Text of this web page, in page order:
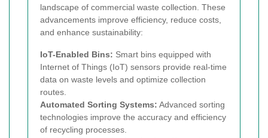
landscape of commercial waste collection. These
advancements improve efficiency, reduce costs,
and enhance sustainability:
IoT-Enabled Bins: Smart bins equipped with
Internet of Things (IoT) sensors provide real-time
data on waste levels and optimize collection
routes.
Automated Sorting Systems: Advanced sorting
technologies improve the accuracy and efficiency
of recycling processes.